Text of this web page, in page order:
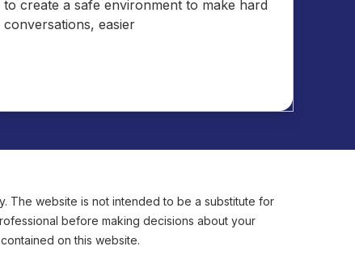
to create a safe environment to make hard
conversations, easier
The website is not intended to be a substitute for
before making decisions about your
on this website.